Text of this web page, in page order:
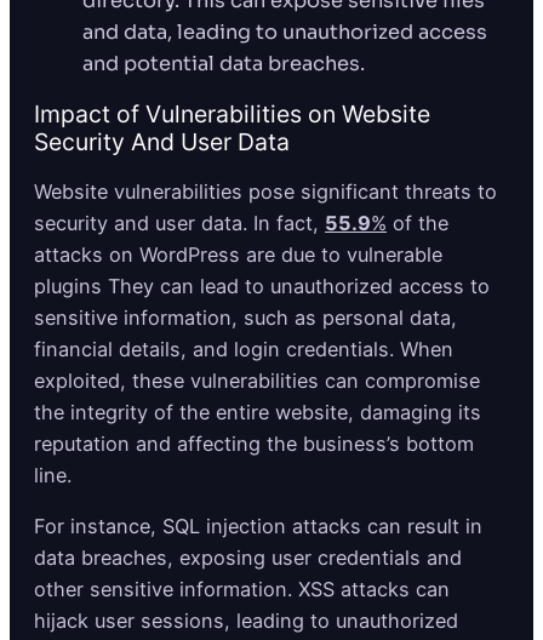
and data, leading to unauthorized access
and potential data breaches.
Impact of Vulnerabilities on Website
Security And User Data
Website vulnerabilities pose significant threats to
security and user data. In fact, 55.9% of the
attacks on WordPress are due to vulnerable
plugins They can lead to unauthorized access to
sensitive information, such as personal data,
financial details, and login credentials. When
exploited, these vulnerabilities can compromise
the integrity of the entire website, damaging its
reputation and affecting the business’s bottom
line.
For instance, SQL injection attacks can result in
data breaches, exposing user credentials and
other sensitive information. XSS attacks can
hijack user sessions, leading to unauthorized